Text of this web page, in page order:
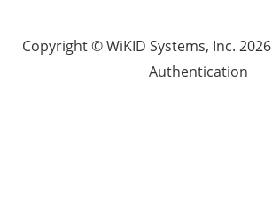
Copyright © WiKID Systems, Inc. 2026
Authentication